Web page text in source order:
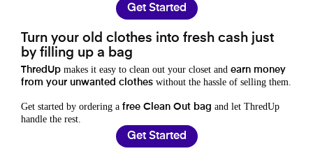
Get Started
Turn your old clothes into fresh cash just
by filling up a bag
ThredUp makes it easy to clean out your closet and earn money
from your unwanted clothes without the hassle of selling them.
Get started by ordering a free Clean Out bag and let ThredUp
handle the rest.
Get Started